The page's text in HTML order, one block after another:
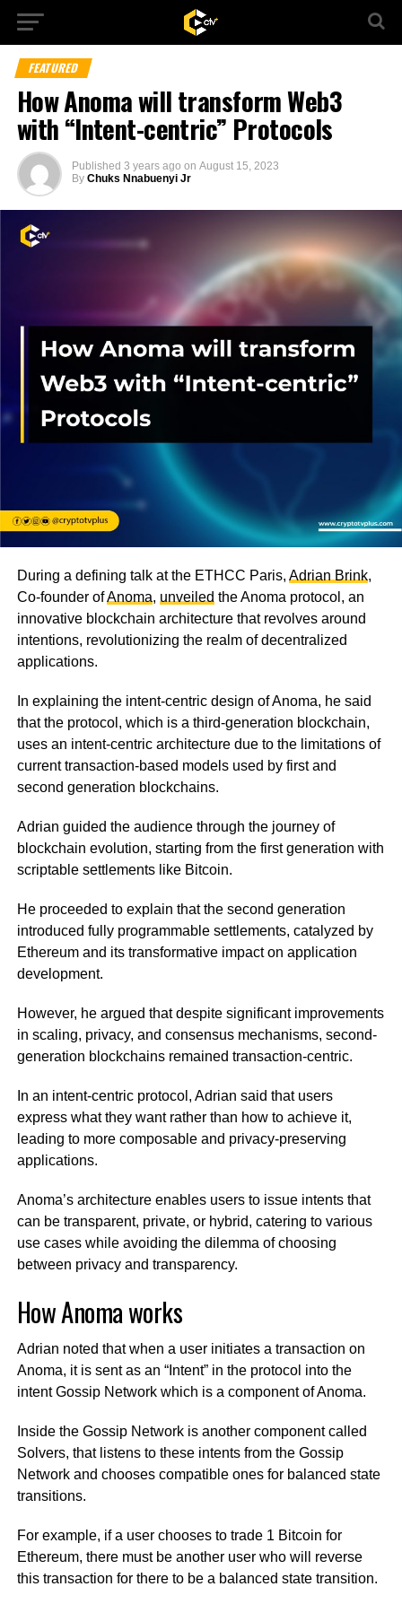
FEATURED
How Anoma will transform Web3
with “Intent-centric” Protocols
Published 3 years ago on August 15, 2023
By Chuks Nnabuenyi Jr
During a defining talk at the ETHCC Paris, Adrian Brink,
Co-founder ofAnoma, unveiled the Anoma protocol, an
innovative blockchain architecture that revolves around
intentions, revolutionizing the realm of decentralized
applications.
In explaining the intent-centric design of Anoma, he said
that the protocol, which is a third-generation blockchain,
uses an intent-centric architecture due to the limitations of
current transaction-based models used by first and
second generation blockchains.
Adrian guided the audience through the journey of
blockchain evolution, starting from the first generation with
scriptable settlements like Bitcoin.
He proceeded to explain that the second generation
introduced fully programmable settlements, catalyzed by
Ethereum and its transformative impact on application
development.
However, he argued that despite significant improvements
in scaling, privacy, and consensus mechanisms, second-
generation blockchains remained transaction-centric.
In an intent-centric protocol, Adrian said that users
express what they want rather than how to achieve it,
leading to more composable and privacy-preserving
applications.
Anoma’s architecture enables users to issue intents that
can be transparent, private, or hybrid, catering to various
use cases while avoiding the dilemma of choosing
between privacy and transparency.
How Anoma works
Adrian noted that when a user initiates a transaction on
Anoma, it is sent as an “Intent” in the protocol into the
intent Gossip Network which is a component of Anoma.
Inside the Gossip Network is another component called
Solvers, that listens to these intents from the Gossip
Network and chooses compatible ones for balanced state
transitions.
For example, if a user chooses to trade 1 Bitcoin for
Ethereum, there must be another user who will reverse
this transaction for there to be a balanced state transition.